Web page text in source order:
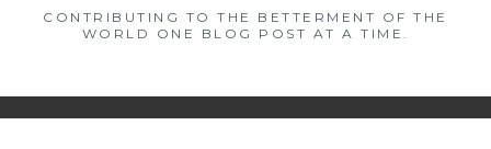
CONTRIBUTING TO THE BETTERMENT OF THE
WORLD ONE BLOG POST AT A TIME.